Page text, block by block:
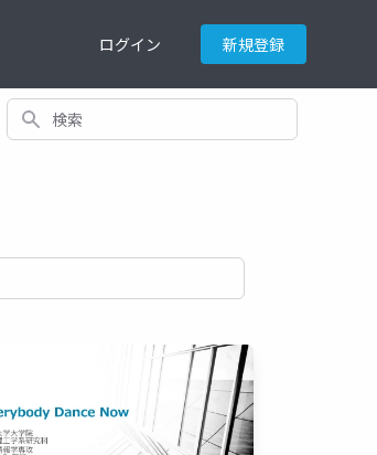
ログイン 新規登録
検索